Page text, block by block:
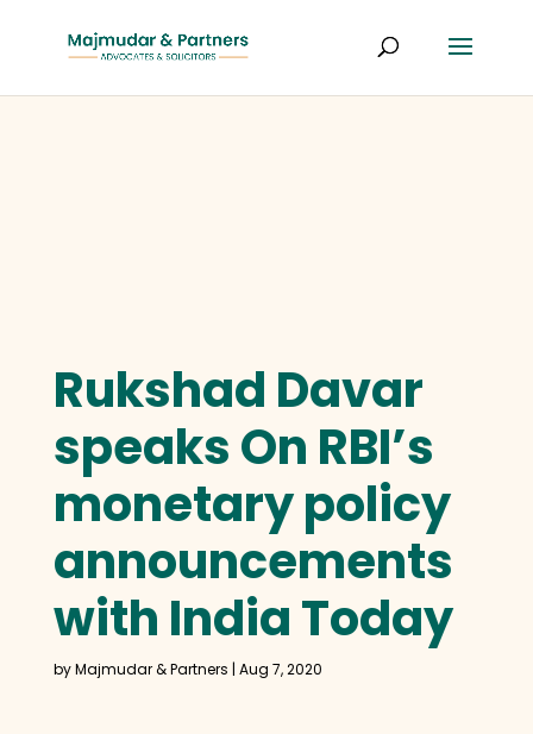
Rukshad Davar
speaks On RBI’s
monetary policy
announcements
with India Today
byMajmudar & Partners | Aug 7, 2020